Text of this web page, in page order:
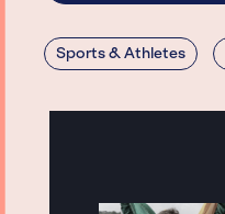
Sports & Athletes